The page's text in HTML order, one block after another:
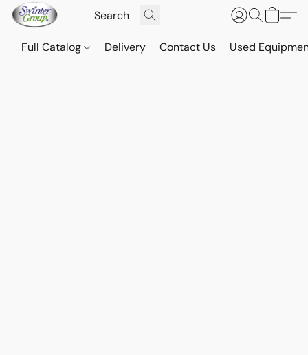
Full Catalog Delivery Contact Us Used